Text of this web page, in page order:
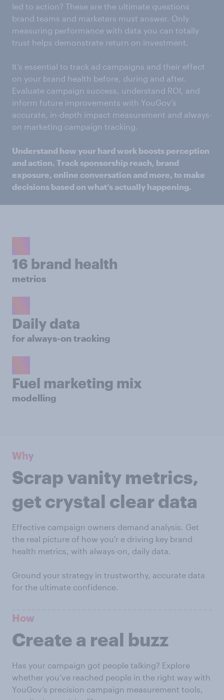
led to action? These are the ultimate questions
brand teams and marketers must answer. Only
measuring performance with data you can totally
trust helps demonstrate return on investment.
It’s essential to track ad campaigns and their effect
on your brand health before, during and after.
Evaluate campaign success, understand ROI, and
inform future improvements with YouGov’s
accurate, in-depth impact measurement and always-
on marketing campaign tracking.
Understand how your hard work boosts perception
and action. Track sponsorship reach, brand
exposure, online conversation and more, to make
decisions based on what’s actually happening.
16 brand health
metrics
Daily data
for always-on tracking
Fuel marketing mix
modelling
Why
Scrap vanity metrics,
get crystal clear data
Effective campaign owners demand analysis. Get
the real picture of how you'r e driving key brand
health metrics, with always-on, daily data.
Ground your strategy in trustworthy, accurate data
for the ultimate confidence.
How
Create a real buzz
Has your campaign got people talking? Explore
whether you’ve reached people in the right way with
YouGov’s precision campaign measurement tools,